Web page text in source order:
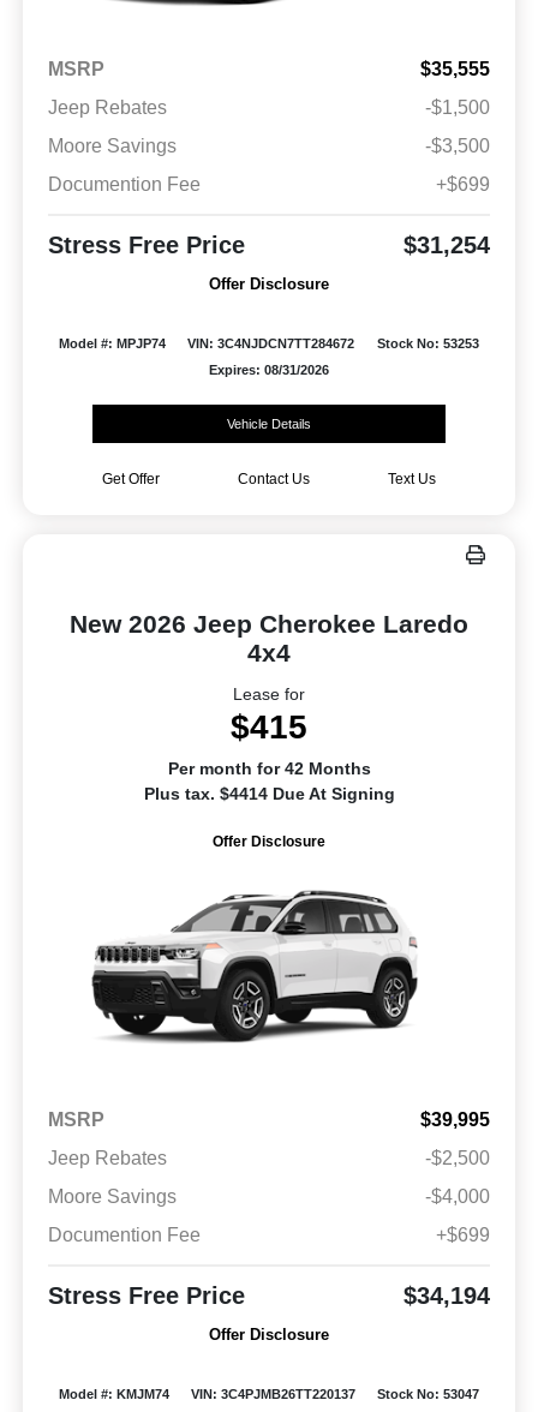
MSRP
$35,555
Jeep Rebates
-$1,500
Moore Savings
-$3,500
Documention Fee
+$699
Stress Free Price $31,254
Offer Disclosure
Model #: MPJP74 VIN: 3C4NJDCN7TT284672
Stock No: 53253
Expires: 08/31/2026
Vehicle Details
Get Offer Contact Us Text Us
New 2026 Jeep Cherokee Laredo
4x4
Lease for
$415
Per month for 42 Months
Plus tax. $4414 Due At Signing
Offer Disclosure
MSRP
$39,995
Jeep Rebates
-$2,500
Moore Savings
-$4,000
Documention Fee
+$699
Stress Free Price $34,194
Offer Disclosure
Model #: KMJM74 VIN: 3C4PJMB26TT220137
Stock No: 53047